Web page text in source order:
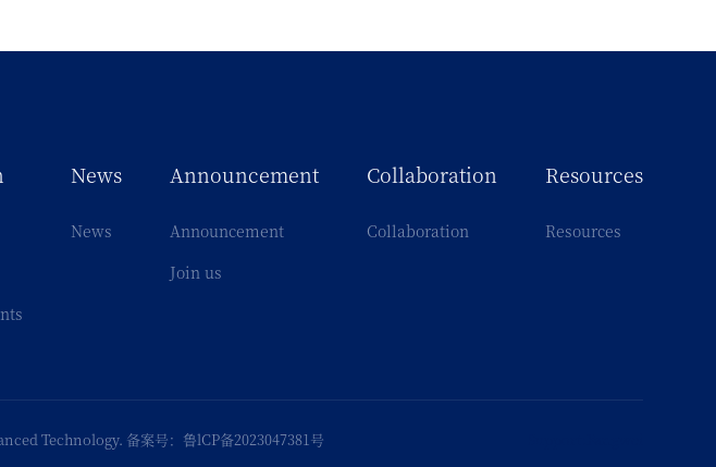
News
News
Announcement
Announcement
Join us
Collaboration
Collaboration
Resources
Resources
Technology. 备案号： 鲁lCP备2023047381号